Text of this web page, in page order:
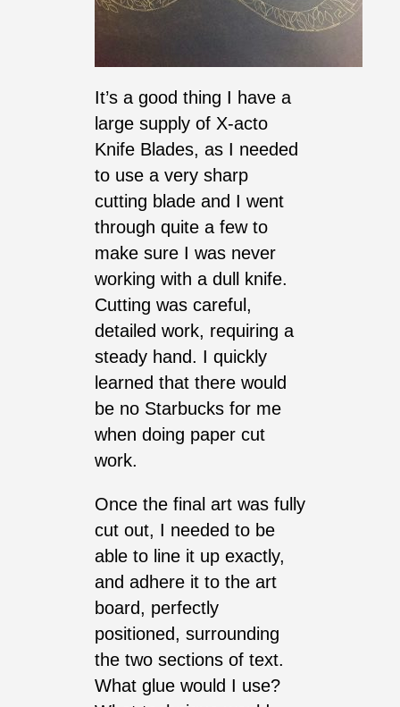
It’s a good thing I have a
large supply of X-acto
Knife Blades, as I needed
to use a very sharp
cutting blade and I went
through quite a few to
make sure I was never
working with a dull knife.
Cutting was careful,
detailed work, requiring a
steady hand. I quickly
learned that there would
be no Starbucks for me
when doing paper cut
work.
Once the final art was fully
cut out, I needed to be
able to line it up exactly,
and adhere it to the art
board, perfectly
positioned, surrounding
the two sections of text.
What glue would I use?